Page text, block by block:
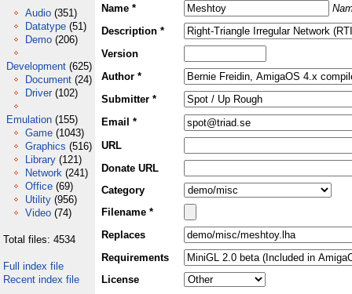
Audio (351)
Datatype (51)
Demo (206)
Development (625)
Document (24)
Driver (102)
Emulation (155)
Game (1043)
Graphics (516)
Library (121)
Network (241)
Office (69)
Utility (956)
Video (74)
Total files: 4534
Full index file
Recent index file
Name *
Description *
Version
Author *
Submitter *
Email *
URL
Donate URL
Category
Filename *
Replaces
Requirements
License